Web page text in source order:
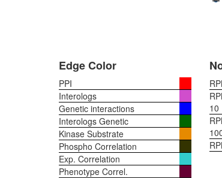
Edge Color
PPI
Interologs
Genetic interactions
Interologs Genetic
Kinase Substrate
Phospho Correlation
Exp. Correlation
Phenotype Correl.
10